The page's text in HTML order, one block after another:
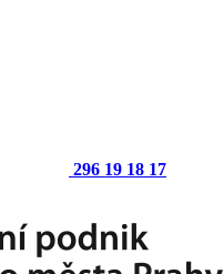
296 19 18 17